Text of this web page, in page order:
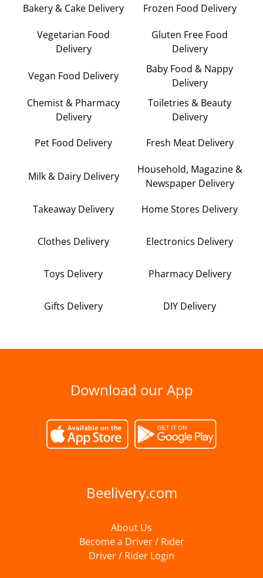
Bakery & Cake Delivery Frozen Food Delivery
Vegetarian Food
Delivery
Gluten Free Food
Delivery
Vegan Food Delivery
Baby Food & Nappy
Delivery
Chemist & Pharmacy
Delivery
Toiletries & Beauty
Delivery
Pet Food Delivery Fresh Meat Delivery
Milk & Dairy Delivery
Household, Magazine &
Newspaper Delivery
Takeaway Delivery Home Stores Delivery
Clothes Delivery Electronics Delivery
Toys Delivery Pharmacy Delivery
Gifts Delivery DIY Delivery
Download our App
Beelivery.com
About Us
Become a Driver / Rider
Driver / Rider Login